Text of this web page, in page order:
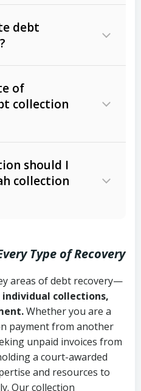
retail
and age
or legal
debt
Practices Act
Code (Utah
101 et seq.)–
and
Practices Act
1692 et seq.)–
of
collection
revolving
Code Ann. § 78B-
should I
collection
invoices, or
or service
and payment
Type of Recovery
areas of debt recovery—
collections,
Whether you are a
payment from another
unpaid invoices from
a court-awarded
and resources to
Our collection